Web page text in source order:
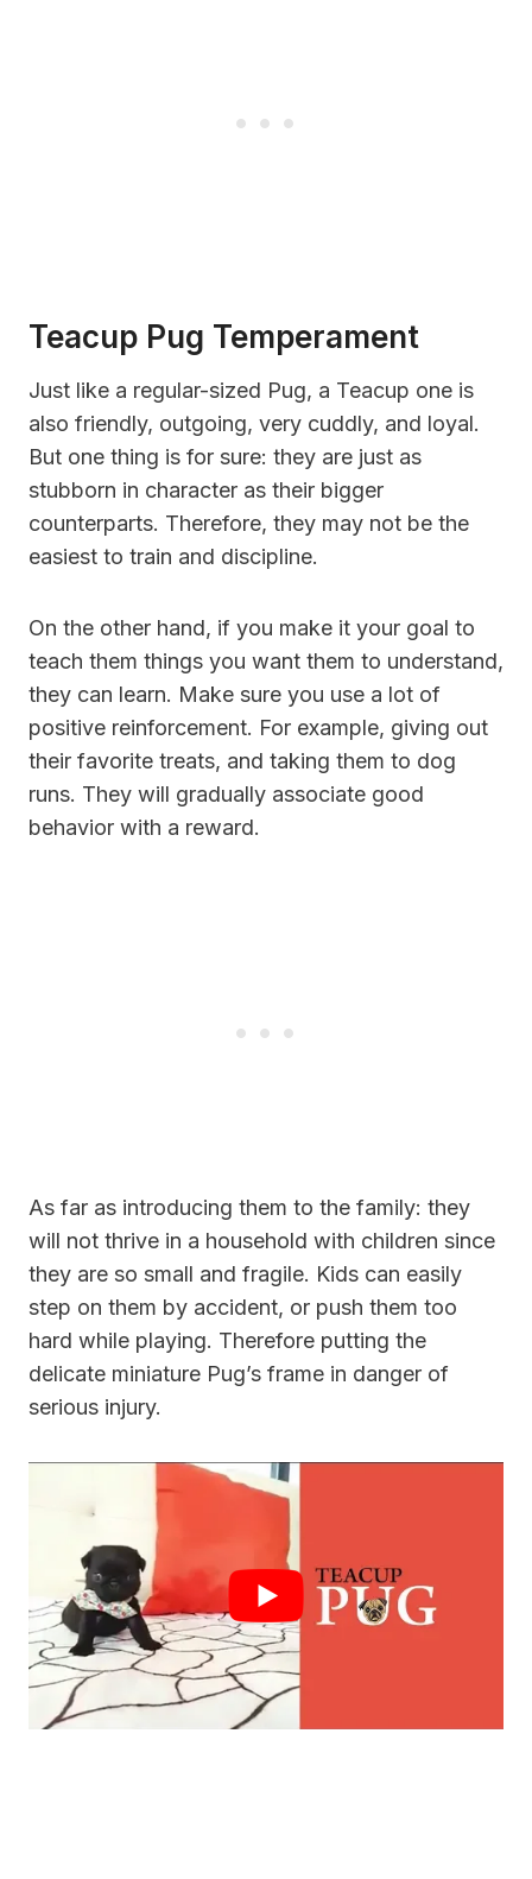
Teacup Pug Temperament
Just like a regular-sized Pug, a Teacup one is
also friendly, outgoing, very cuddly, and loyal.
But one thing is for sure: they are just as
stubborn in character as their bigger
counterparts. Therefore, they may not be the
easiest to train and discipline.
On the other hand, if you make it your goal to
teach them things you want them to understand,
they can learn. Make sure you use a lot of
positive reinforcement. For example, giving out
their favorite treats, and taking them to dog
runs. They will gradually associate good
behavior with a reward.
As far as introducing them to the family: they
will not thrive in a household with children since
they are so small and fragile. Kids can easily
step on them by accident, or push them too
hard while playing. Therefore putting the
delicate miniature Pug’s frame in danger of
serious injury.